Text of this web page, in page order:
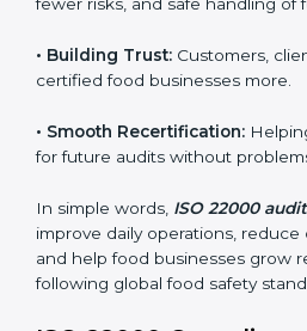
companies to improve systems,
Main benefits of FSMS audits in
Early Risk Detection:Spotting
before they become serious
• Reducing Waste and
hygiene, fewer risks, and safe
•Building Trust:Customers,